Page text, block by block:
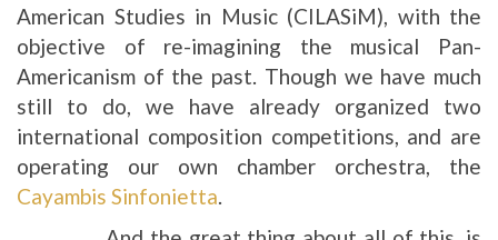
American Studies in Music (CILASiM), with the
objective of re-imagining the musical Pan-
Americanism of the past. Though we have much
still to do, we have already organized two
international composition competitions, and are
operating our own chamber orchestra, the
Cayambis Sinfonietta.